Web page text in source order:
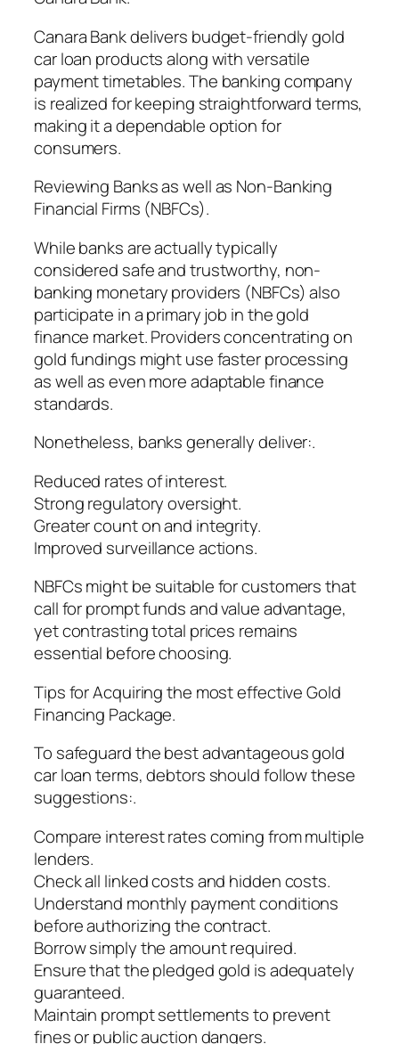
Canara Bank delivers budget-friendly gold
car loan products along with versatile
payment timetables. The banking company
is realized for keeping straightforward terms,
making it a dependable option for
consumers.
Reviewing Banks as well as Non-Banking
Financial Firms (NBFCs).
While banks are actually typically
considered safe and trustworthy, non-
banking monetary providers (NBFCs) also
participate in a primary job in the gold
finance market. Providers concentrating on
gold fundings might use faster processing
as well as even more adaptable finance
standards.
Nonetheless, banks generally deliver:.
Reduced rates of interest.
Strong regulatory oversight.
Greater count on and integrity.
Improved surveillance actions.
NBFCs might be suitable for customers that
call for prompt funds and value advantage,
yet contrasting total prices remains
essential before choosing.
Tips for Acquiring the most effective Gold
Financing Package.
To safeguard the best advantageous gold
car loan terms, debtors should follow these
suggestions:.
Compare interest rates coming from multiple
lenders.
Check all linked costs and hidden costs.
Understand monthly payment conditions
before authorizing the contract.
Borrow simply the amount required.
Ensure that the pledged gold is adequately
guaranteed.
Maintain prompt settlements to prevent
fines or public auction dangers.